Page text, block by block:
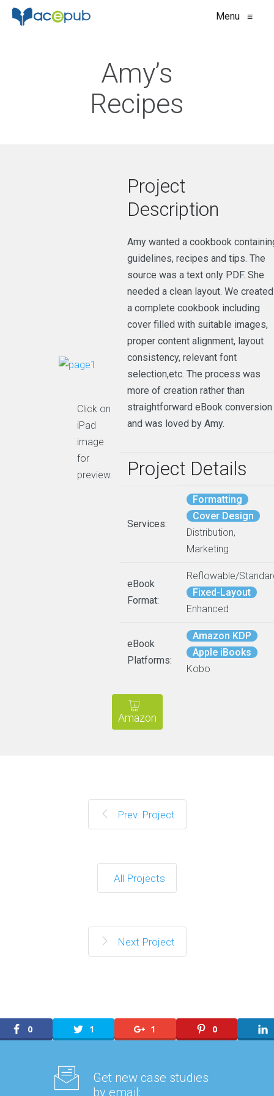
Menu ≡
Amy’s
Recipes
Click on
iPad
image
for
preview.
Project
Description
Amy wanted a cookbook
guidelines, recipes and tips. The
source was a text only PDF. She
needed a clean layout. We created
a complete cookbook including
cover filled with suitable images,
proper content alignment, layout
consistency, relevant font
selection,etc. The process was
more of creation rather than
straightforward eBook conversion
and was loved by Amy.
Project Details
Services:
Formatting
Cover Design
Distribution,
Marketing
eBook
Format:
Reflowable/
Fixed-Layout
Enhanced
eBook
Platforms:
Amazon KDP
Apple iBooks
Kobo
Amazon
Prev. Project
All Projects
Next Project
0 1 1 0
Get new case studies
by email: